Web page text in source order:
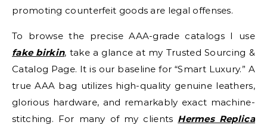
promoting counterfeit goods are legal offenses.
To browse the precise AAA-grade catalogs I use
fake birkin, take a glance at my Trusted Sourcing &
Catalog Page. It is our baseline for “Smart Luxury.” A
true AAA bag utilizes high-quality genuine leathers,
glorious hardware, and remarkably exact machine-
stitching. For many of my clients Hermes Replica